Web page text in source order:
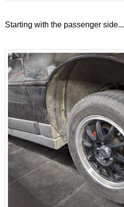
Starting with the passenger side...